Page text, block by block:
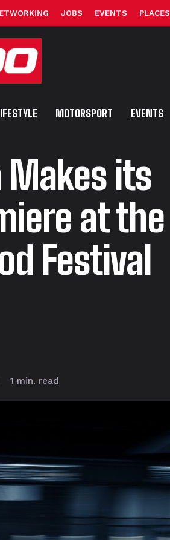
JOBS EVENTS PLACES
MOTORSPORT EVENTS
Makes its
at the
Festival
1 min. read